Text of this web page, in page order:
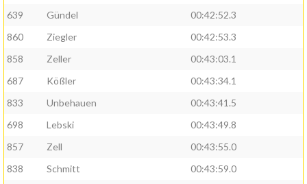
639
Gündel
00:42:52.3
860
Ziegler
00:42:53.3
858
Zeller
00:43:03.1
687
Kößler
00:43:34.1
833
Unbehauen
00:43:41.5
698
Lebski
00:43:49.8
857
Zell
00:43:55.0
838
Schmitt
00:43:59.0